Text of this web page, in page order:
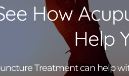
How
Help
Treatment can help